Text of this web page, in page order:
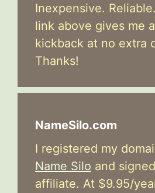
Inexpensive.
link above gives me
kickback at no extra
Thanks!
NameSilo.com
I registered my
Name Silo and
affiliate. At $9.95/